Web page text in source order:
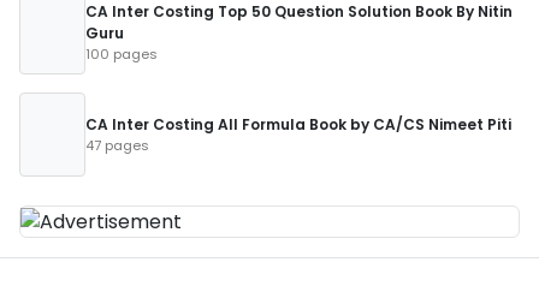
CA Inter Costing Top 50 Question Solution Book By Nitin
Guru
100 pages
CA Inter Costing All Formula Book by CA/CS Nimeet Piti
47 pages